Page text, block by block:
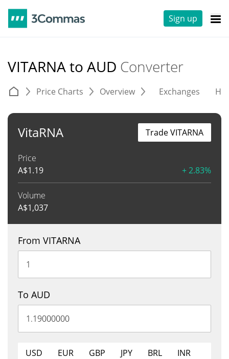
Sign up
VITARNA to AUD Converter
Price Charts Overview Exchanges
VitaRNA
Price
A$1.19 + 2.83%
Volume
A$1,037
Trade VITARNA
From VITARNA
To AUD
USD EUR GBP JPY BRL
INR